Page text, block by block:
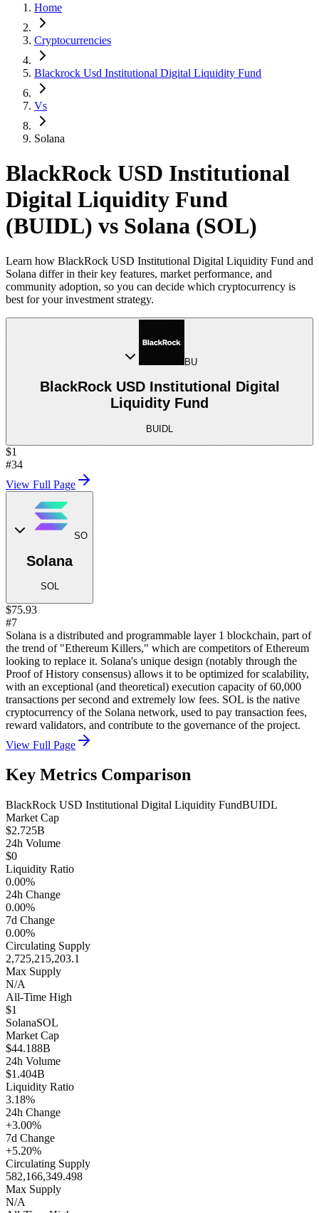
Home
Cryptocurrencies
Blackrock Usd Institutional Digital Liquidity Fund
Vs
Solana
BlackRock USD Institutional
Digital Liquidity Fund
(BUIDL) vs Solana (SOL)
Learn how BlackRock USD Institutional Digital Liquidity Fund and
Solana differ in their key features, market performance, and
community adoption, so you can decide which cryptocurrency is
best for your investment strategy.
BU
BlackRock USD Institutional Digital
Liquidity Fund
BUIDL
$1
#34
View Full Page
SO
Solana
SOL
$75.93
#7
Solana is a distributed and programmable layer 1 blockchain, part of
the trend of "Ethereum Killers," which are competitors of Ethereum
looking to replace it. Solana's unique design (notably through the
Proof of History consensus) allows it to be optimized for scalability,
with an exceptional (and theoretical) execution capacity of 60,000
transactions per second and extremely low fees. SOL is the native
cryptocurrency of the Solana network, used to pay transaction fees,
reward validators, and contribute to the governance of the project.
View Full Page
Key Metrics Comparison
BlackRock USD Institutional Digital Liquidity FundBUIDL
Market Cap
$2.725B
24h Volume
$0
Liquidity Ratio
0.00%
24h Change
0.00%
7d Change
0.00%
Circulating Supply
2,725,215,203.1
Max Supply
N/A
All-Time High
$1
SolanaSOL
Market Cap
$44.188B
24h Volume
$1.404B
Liquidity Ratio
3.18%
24h Change
+3.00%
7d Change
+5.20%
Circulating Supply
582,166,349.498
Max Supply
N/A